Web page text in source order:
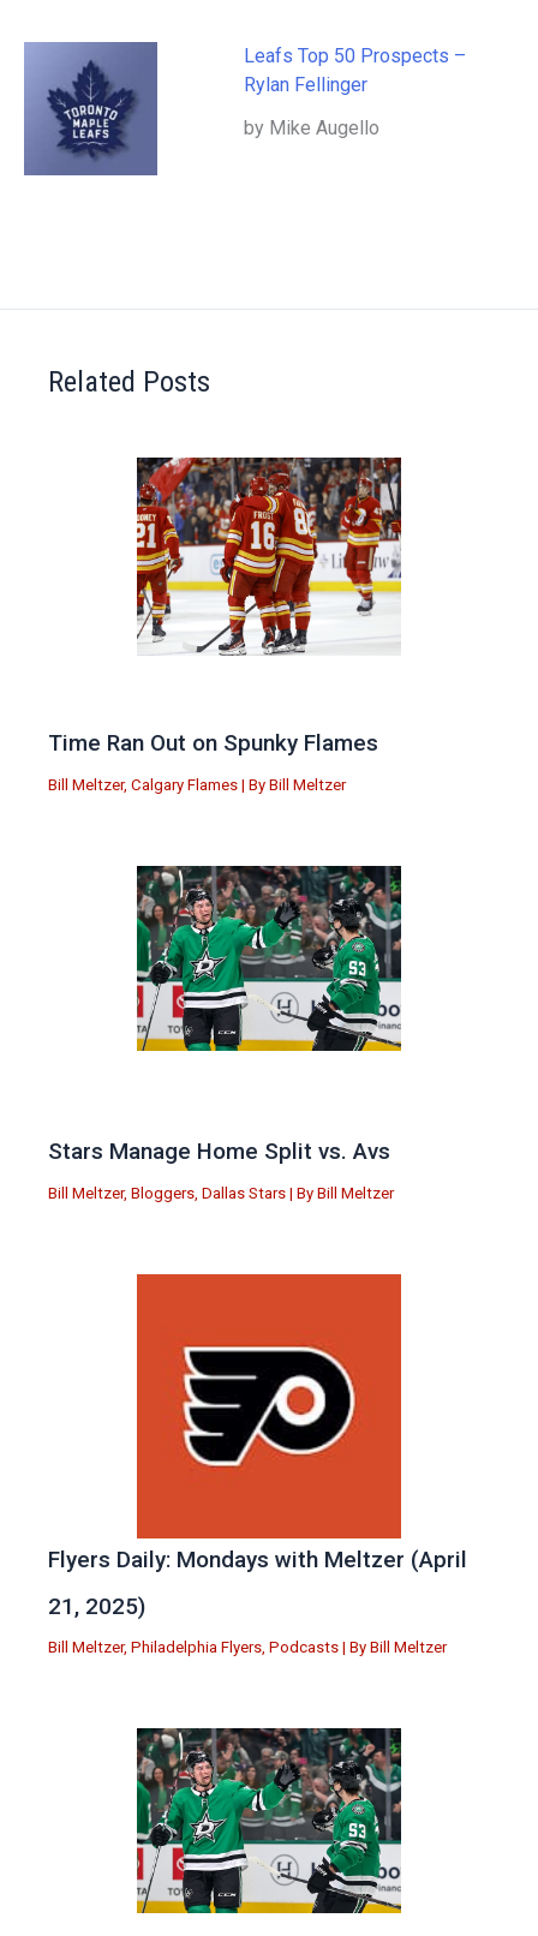
Leafs Top 50 Prospects –
Rylan Fellinger
by Mike Augello
Related Posts
Time Ran Out on Spunky Flames
Bill Meltzer, Calgary Flames | By Bill Meltzer
Stars Manage Home Split vs. Avs
Bill Meltzer, Bloggers Dallas Stars | By Bill Meltzer
Flyers Daily: Mondays with Meltzer (April
21, 2025)
Bill Meltzer, Philadelphia Flyers, Podcasts | By Bill Meltzer